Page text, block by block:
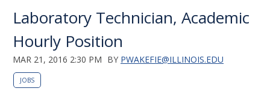
Laboratory Technician, Academic
Hourly Position
MAR 21, 2016 2:30 PM BY PWAKEFIE@ILLINOIS.EDU
JOBS